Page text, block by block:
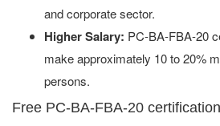
and corporate sector.
Higher Salary: PC-BA-FBA-20
make approximately 10 to 20%
persons.
Free PC-BA-FBA-20